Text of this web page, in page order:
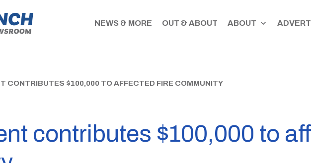
NEWS & MORE OUT & ABOUT ABOUT
CONTRIBUTES $100,000 TO AFFECTED FIRE COMMUNITY
contributes $100,000 to